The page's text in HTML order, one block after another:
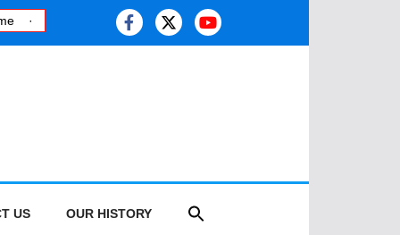
Kashmiri journalist studies health risk of melting glaciers, as this
US OUR HISTORY